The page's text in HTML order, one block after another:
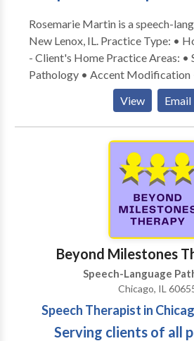
Rosemarie Martin is a speech-
New Lenox, IL. Practice Type: • Home Health Agency
- Client's Home Practice Areas: • Speech Language
Pathology • Accent Modification
Articulation and Phonological
Autism • Cleft palate •
Disorders • Communication
Speaking • Fluency and fluency
acquisition disorders •
Communication Disorders •
Myofunctional Disorders •
SLP developmental disabilities •
Swallowing disorders • Voice Disorders
contact Rosemarie Martin for a
View Email
Beyond Milestones
Speech-Language
Chicago, IL
Speech Therapist in
Serving clients of all